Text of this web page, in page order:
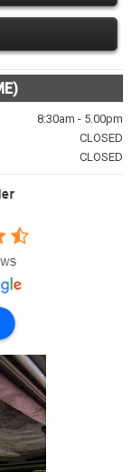
8:30am - 5.00pm
CLOSED
CLOSED